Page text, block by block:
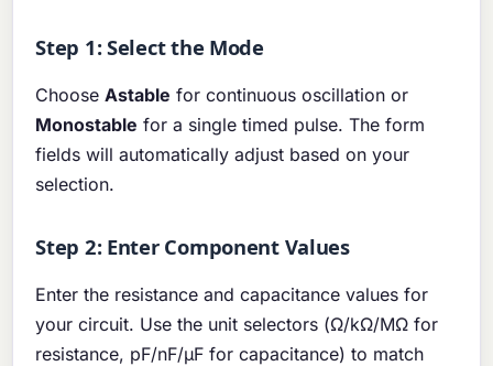
Step 1: Select the Mode
ChooseAstable for continuous oscillation or
Monostable for a single timed pulse. The form
fields will automatically adjust based on your
selection.
Step 2: Enter Component Values
Enter the resistance and capacitance values for
your circuit. Use the unit selectors (Ω/kΩ/MΩ for
resistance, pF/nF/μF for capacitance) to match